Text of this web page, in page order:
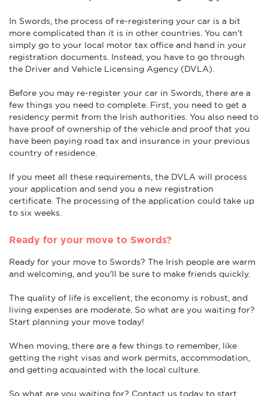
In Swords, the process of re-registering your car is a bit
more complicated than it is in other countries. You can't
simply go to your local motor tax office and hand in your
registration documents. Instead, you have to go through
the Driver and Vehicle Licensing Agency (DVLA).
Before you may re-register your car in Swords, there are a
few things you need to complete. First, you need to get a
residency permit from the Irish authorities. You also need to
have proof of ownership of the vehicle and proof that you
have been paying road tax and insurance in your previous
country of residence.
If you meet all these requirements, the DVLA will process
your application and send you a new registration
certificate. The processing of the application could take up
to six weeks.
Ready for your move to Swords?
Ready for your move to Swords? The Irish people are warm
and welcoming, and you'll be sure to make friends quickly.
The quality of life is excellent, the economy is robust, and
living expenses are moderate. So what are you waiting for?
Start planning your move today!
When moving, there are a few things to remember, like
getting the right visas and work permits, accommodation,
and getting acquainted with the local culture.
So what are you waiting for? Contact us today to start